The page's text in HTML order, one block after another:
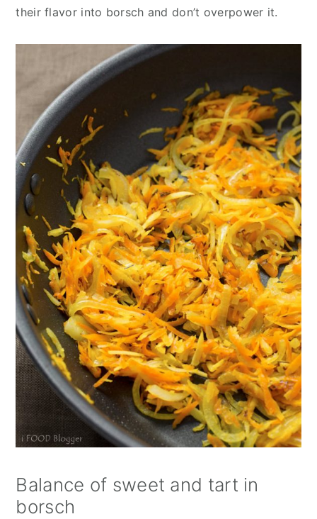
their flavor into borsch and don’t overpower it.
Balance of sweet and tart in
borsch